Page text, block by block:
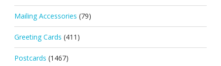
Mailing Accessories (79)
Greeting Cards (411)
Postcards (1467)